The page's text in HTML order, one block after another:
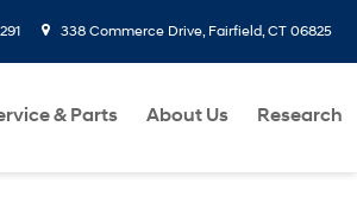
338 Commerce Drive, Fairfield, CT 06825
& Parts About Us Research